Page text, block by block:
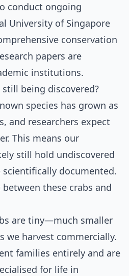
conduct ongoing
University of Singapore
conservation
papers are
institutions.
being discovered?
species has grown as
and researchers expect
This means our
still hold undiscovered
documented.
these crabs and
are tiny—much smaller
we harvest commercially.
families entirely and are
for life in